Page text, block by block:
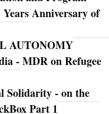
Anniversary of
AUTONOMY
- MDR on Refugee
Solidarity - on the
Part 1